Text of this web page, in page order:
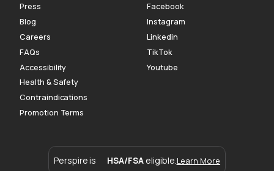
Press
Blog
Careers
FAQs
Accessibility
Health & Safety
Contraindications
Promotion Terms
Facebook
Instagram
Linkedin
TikTok
Youtube
Perspire is HSA/FSA eligible. Learn More